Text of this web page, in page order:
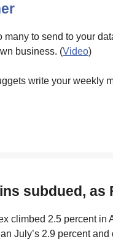
many to send to your
business. (Video)
write your weekly
subdued, as
climbed 2.5 percent in
July’s 2.9 percent